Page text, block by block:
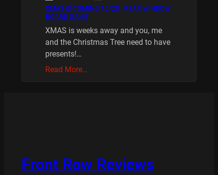
XMAS IS COMING 10/20 : REAR WINDOW
BOARD GAME
XMAS is weeks away and you, me
and the Christmas Tree need to have
presents!…
Read More…
Front Row Reviews